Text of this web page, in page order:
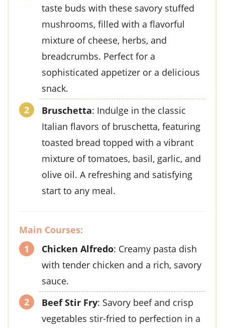
taste buds with these savory stuffed
mushrooms, filled with a flavorful
mixture of cheese, herbs, and
breadcrumbs. Perfect for a
sophisticated appetizer or a delicious
snack.
Bruschetta: Indulge in the classic
Italian flavors of bruschetta, featuring
toasted bread topped with a vibrant
mixture of tomatoes, basil, garlic, and
olive oil. A refreshing and satisfying
start to any meal.
Main Courses:
Chicken Alfredo: Creamy pasta dish
with tender chicken and a rich, savory
sauce.
Beef Stir Fry: Savory beef and crisp
vegetables stir-fried to perfection in a